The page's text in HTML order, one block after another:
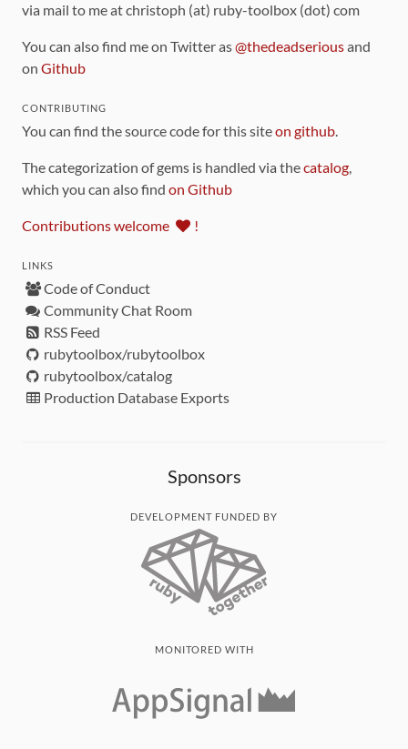
via mail to me at christoph (at) ruby-toolbox (dot) com
You can also find me on Twitter as@thedeadseriousand
on Github
CONTRIBUTING
You can find the source code for this siteon github.
The categorization of gems is handled via thecatalog,
which you can also find on Github
Contributions welcome !
LINKS
Code of Conduct
Community Chat Room
RSS Feed
rubytoolbox/rubytoolbox
rubytoolbox/catalog
Production Database Exports
Sponsors
DEVELOPMENT FUNDED BY
MONITORED WITH